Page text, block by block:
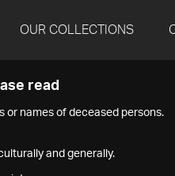
OUR COLLECTIONS
read
or names of deceased persons.
and generally.